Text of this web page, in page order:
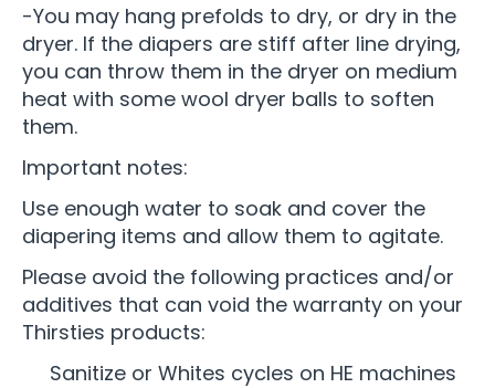
-You may hang prefolds to dry, or dry in the
dryer. If the diapers are stiff after line drying,
you can throw them in the dryer on medium
heat with some wool dryer balls to soften
them.
Important notes:
Use enough water to soak and cover the
diapering items and allow them to agitate.
Please avoid the following practices and/or
additives that can void the warranty on your
Thirsties products:
Sanitize or Whites cycles on HE machines